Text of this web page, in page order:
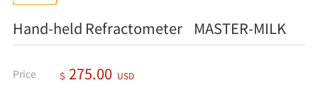
Hand-held Refractometer MASTER-MILK
Price ＄ 275.00 USD